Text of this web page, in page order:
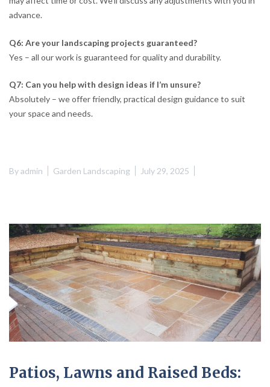
advance.
Q6: Are your landscaping projects guaranteed?
Yes – all our work is guaranteed for quality and durability.
Q7: Can you help with design ideas if I’m unsure?
Absolutely – we offer friendly, practical design guidance to suit
your space and needs.
Byadmin Garden Landscaping July 29, 2025
Patios, Lawns and Raised Beds: